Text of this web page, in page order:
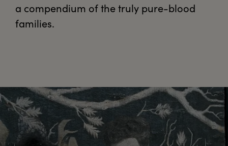
a compendium of the truly pure-blood
families.